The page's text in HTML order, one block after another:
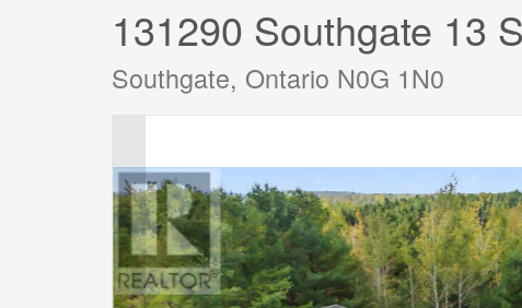
131290 Southgate 13
Southgate, Ontario N0G 1N0